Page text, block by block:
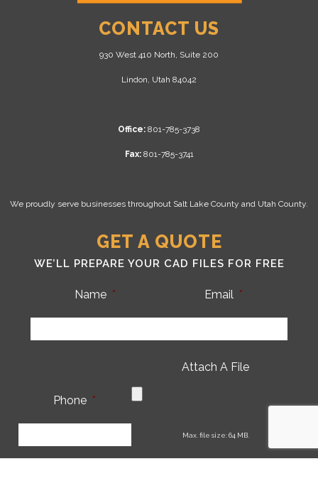
CONTACT US
930 West 410 North, Suite 200
Lindon, Utah 84042
Office: 801-785-3738
Fax:801-785-3741
We proudly serve businesses throughout Salt Lake County and Utah County.
GET A QUOTE
WE’LL PREPARE YOUR CAD FILES FOR FREE
Name * Email *
Phone *
Attach A File
Max. file size: 64 MB.